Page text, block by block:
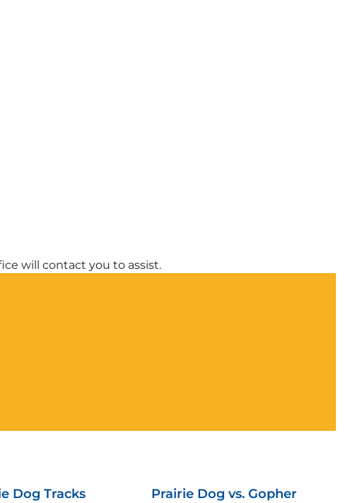
will contact you to assist.
Dog Tracks
Prairie Dog vs. Gopher